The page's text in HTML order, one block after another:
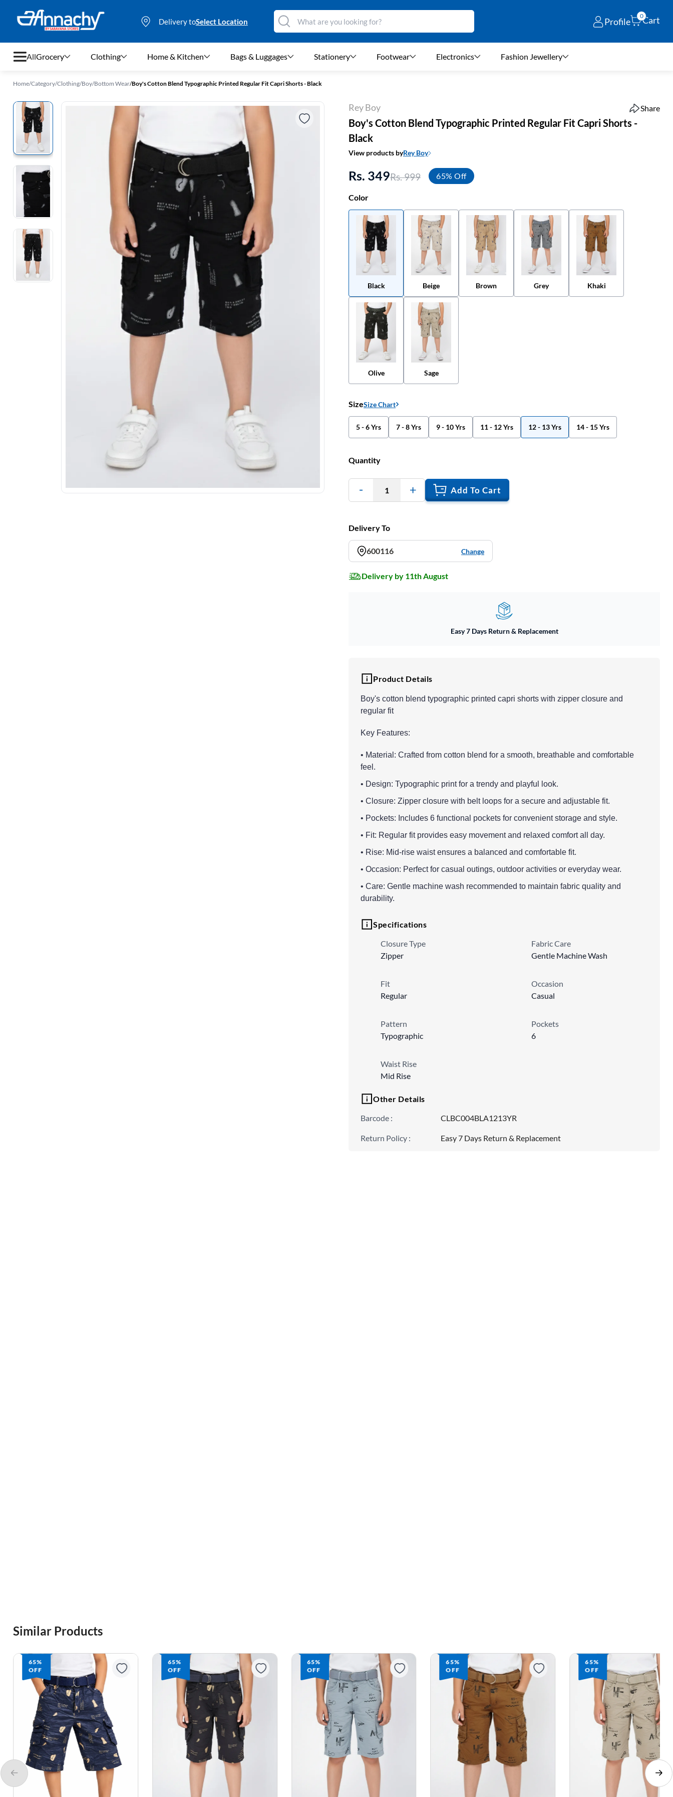
Delivery toSelect Location Profile
0Cart
All
Clothing
Home & Kitchen
Stationery
Footwear
Electronics
Fashion Jewellery
Beauty & Personal Care
Grocery Clothing Home & Kitchen Bags & Luggages Stationery Footwear Electronics Fashion Jewellery
Home/Category/Clothing/Boy/Bottom Wear/Boy's Cotton Blend Typographic Printed Regular Fit Capri Shorts - Black
Rey Boy Share
Boy's Cotton Blend Typographic Printed Regular Fit Capri Shorts -
Black
View products byRey Boy
Rs. 349Rs. 999 65% Off
Color
Black Beige Brown Grey Khaki
Olive Sage
SizeSize Chart
5 - 6 Yrs 7 - 8 Yrs 9 - 10 Yrs 11 - 12 Yrs 12 - 13 Yrs 14 - 15 Yrs
Quantity
1 Add To Cart
Delivery To
600116 Change
Delivery by 11th August
Easy 7 Days Return & Replacement
Product Details
Boy's cotton blend typographic printed capri shorts with zipper closure and
regular fit
Key Features:
• Material: Crafted from cotton blend for a smooth, breathable and comfortable
feel.
• Design: Typographic print for a trendy and playful look.
• Closure: Zipper closure with belt loops for a secure and adjustable fit.
• Pockets: Includes 6 functional pockets for convenient storage and style.
• Fit: Regular fit provides easy movement and relaxed comfort all day.
• Rise: Mid-rise waist ensures a balanced and comfortable fit.
• Occasion: Perfect for casual outings, outdoor activities or everyday wear.
• Care: Gentle machine wash recommended to maintain fabric quality and
durability.
Specifications
Closure Type
Zipper
Fabric Care
Gentle Machine Wash
Fit
Regular
Occasion
Casual
Pattern
Typographic
Pockets
6
Waist Rise
Mid Rise
Other Details
Barcode : CLBC004BLA1213YR
Return Policy : Easy 7 Days Return & Replacement
Similar Products
65%
OFF
65%
OFF
65%
OFF
65%
OFF
65%
OFF